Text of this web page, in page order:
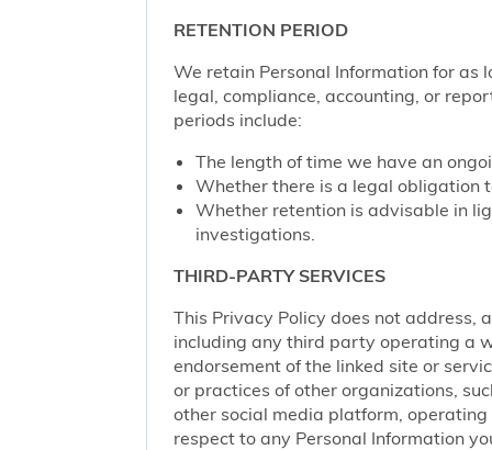
RETENTION PERIOD
We retain Personal Information for as
legal, compliance, accounting, or
periods include:
The length of time we have an
Whether there is a legal obligation
Whether retention is advisable in
investigations.
THIRD-PARTY SERVICES
This Privacy Policy does not address,
including any third party operating a
endorsement of the linked site or
or practices of other organizations,
other social media platform,
respect to any Personal Information